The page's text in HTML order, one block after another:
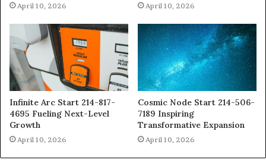
April 10, 2026 April 10, 2026
Infinite Arc Start 214-817-
4695 Fueling Next-Level
Growth
April 10, 2026
Cosmic Node Start 214-506-
7189 Inspiring
Transformative Expansion
April 10, 2026